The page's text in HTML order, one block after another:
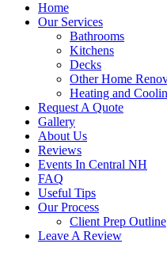
Home
Our Services
Bathrooms
Kitchens
Decks
Other Home
Heating and
Request A Quote
Gallery
About Us
Reviews
Events In Central NH
FAQ
Useful Tips
Our Process
Client Prep Outline
Leave A Review